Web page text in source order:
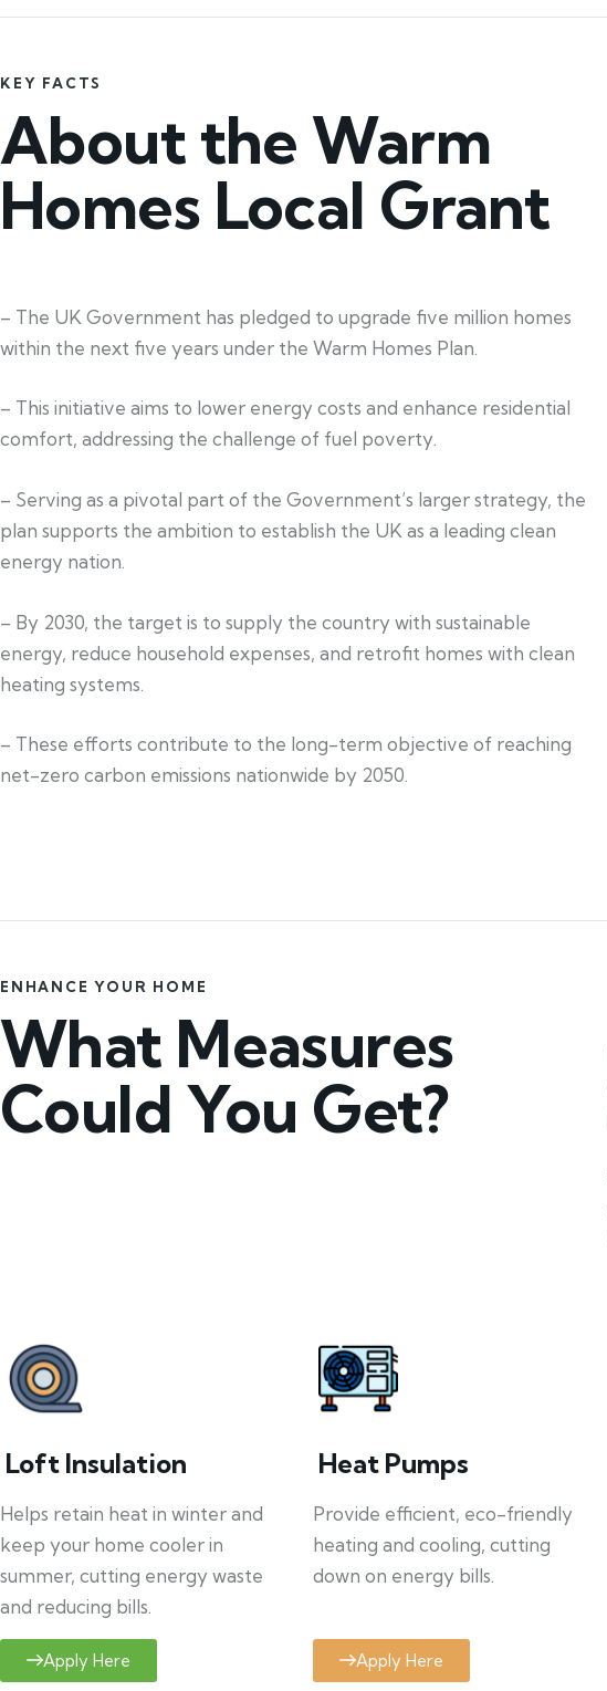
KEY FACTS
About the Warm
Homes Local Grant
– The UK Government has pledged to upgrade five million homes
within the next five years under the Warm Homes Plan.
– This initiative aims to lower energy costs and enhance residential
comfort, addressing the challenge of fuel poverty.
– Serving as a pivotal part of the Government’s larger strategy, the
plan supports the ambition to establish the UK as a leading clean
energy nation.
– By 2030, the target is to supply the country with sustainable
energy, reduce household expenses, and retrofit homes with clean
heating systems.
– These efforts contribute to the long-term objective of reaching
net-zero carbon emissions nationwide by 2050.
ENHANCE YOUR HOME
What Measures
Could You Get?
Loft Insulation
Helps retain heat in winter and
keep your home cooler in
summer, cutting energy waste
and reducing bills.
Apply Here
Heat Pumps
Provide efficient, eco-friendly
heating and cooling, cutting
down on energy bills.
Apply Here